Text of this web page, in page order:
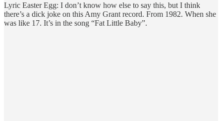
Lyric Easter Egg: I don’t know how else to say this, but I think
there’s a dick joke on this Amy Grant record. From 1982. When she
was like 17. It’s in the song “Fat Little Baby”.